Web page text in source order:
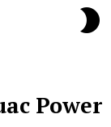
Power